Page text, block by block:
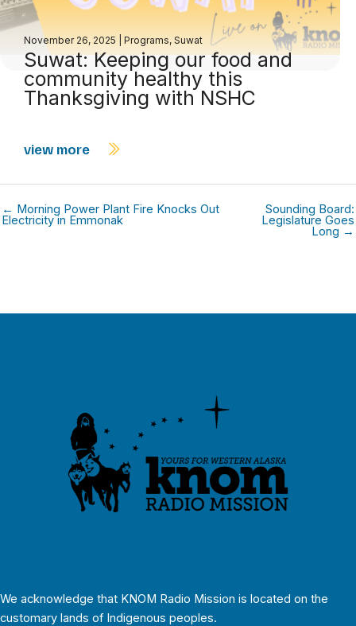
November 26, 2025 Programs, Suwat
Suwat: Keeping our food and
community healthy this
Thanksgiving with NSHC
view more
← Morning Power Plant Fire Knocks Out
Electricity in Emmonak
Sounding Board:
Legislature Goes
Long →
We acknowledge that KNOM Radio Mission is located on the
customary lands of Indigenous peoples.